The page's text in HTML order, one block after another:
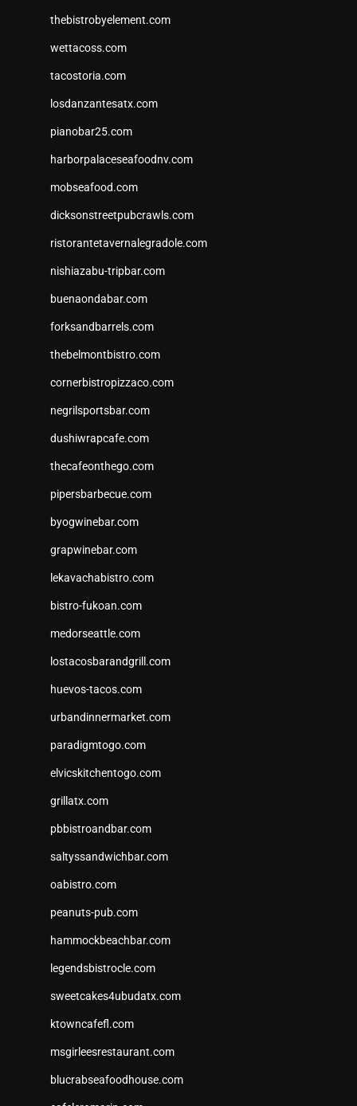
thebistrobyelement.com
wettacoss.com
tacostoria.com
losdanzantesatx.com
pianobar25.com
harborpalaceseafoodnv.com
mobseafood.com
dicksonstreetpubcrawls.com
ristorantetavernalegradole.com
nishiazabu-tripbar.com
buenaondabar.com
forksandbarrels.com
thebelmontbistro.com
cornerbistropizzaco.com
negrilsportsbar.com
dushiwrapcafe.com
thecafeonthego.com
pipersbarbecue.com
byogwinebar.com
grapwinebar.com
lekavachabistro.com
bistro-fukoan.com
medorseattle.com
lostacosbarandgrill.com
huevos-tacos.com
urbandinnermarket.com
paradigmtogo.com
elvicskitchentogo.com
grillatx.com
pbbistroandbar.com
saltyssandwichbar.com
oabistro.com
peanuts-pub.com
hammockbeachbar.com
legendsbistrocle.com
sweetcakes4ubudatx.com
ktowncafefl.com
msgirleesrestaurant.com
blucrabseafoodhouse.com